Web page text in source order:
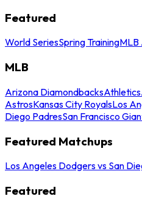
Featured
World SeriesSpring TrainingMLB
MLB
Arizona DiamondbacksAthletics
AstrosKansas City RoyalsLos
Diego PadresSan Francisco
Featured Matchups
Los Angeles Dodgers vs San
Featured